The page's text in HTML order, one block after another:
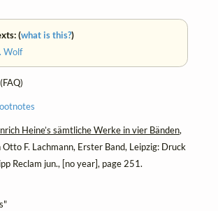
(what is this?)
Wolf
(FAQ)
Heine’s sämtliche Werke in vier Bänden,
F. Lachmann, Erster Band, Leipzig: Druck
Reclam jun., [no year], page 251.